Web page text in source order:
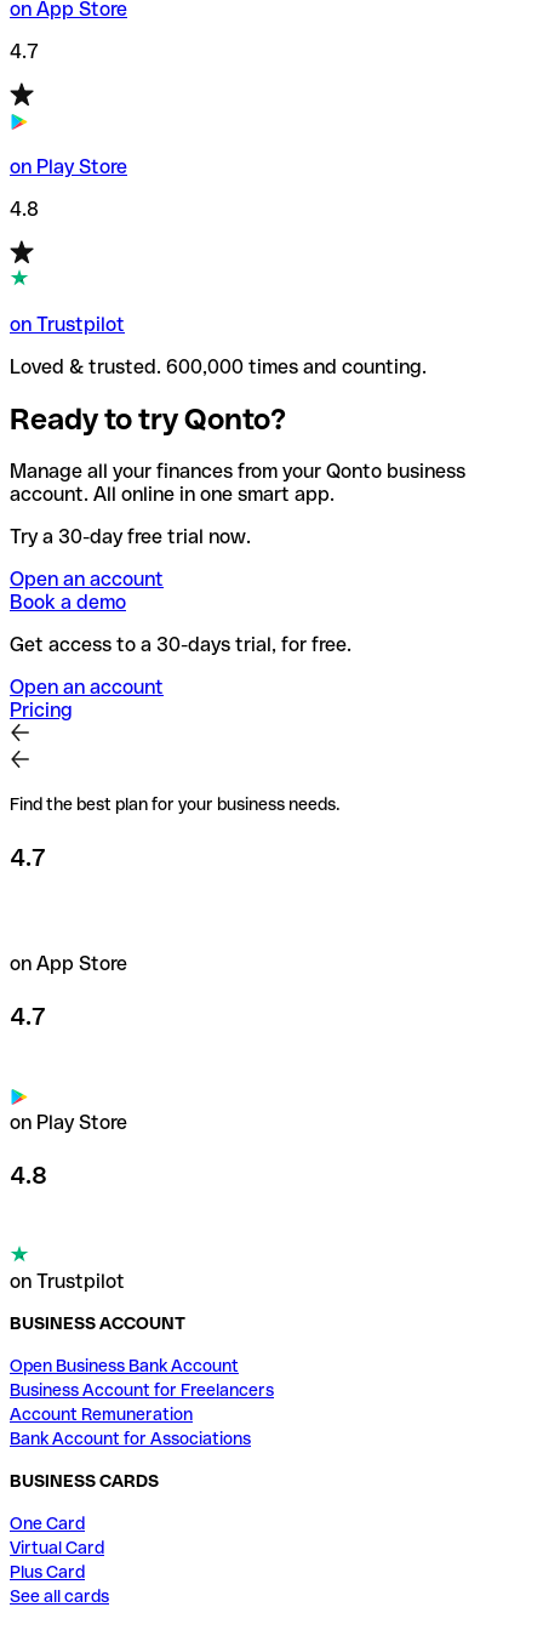
on App Store
4.7
on Play Store
4.8
on Trustpilot
Loved & trusted. 600,000 times and counting.
Ready to try Qonto?
Manage all your finances from your Qonto business
account. All online in one smart app.
Try a 30-day free trial now.
Open an account
Book a demo
Get access to a 30-days trial, for free.
Open an account
Pricing
Find the best plan for your business needs.
4.7
on App Store
4.7
on Play Store
4.8
on Trustpilot
BUSINESS ACCOUNT
Open Business Bank Account
Business Account for Freelancers
Account Remuneration
Bank Account for Associations
BUSINESS CARDS
One Card
Virtual Card
Plus Card
See all cards